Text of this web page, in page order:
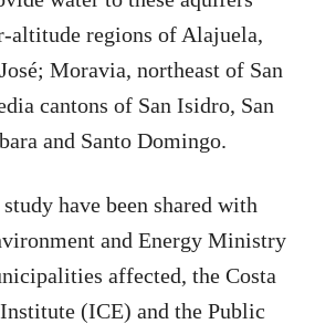
altitude regions of Alajuela,
Moravia, northeast of San
cantons of San Isidro, San
and Santo Domingo.
have been shared with
and Energy Ministry
affected, the Costa
(ICE) and the Public